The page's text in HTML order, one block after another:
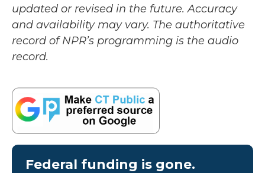
updated or revised in the future. Accuracy
and availability may vary. The authoritative
record of NPR’s programming is the audio
record.
Federal funding is gone.